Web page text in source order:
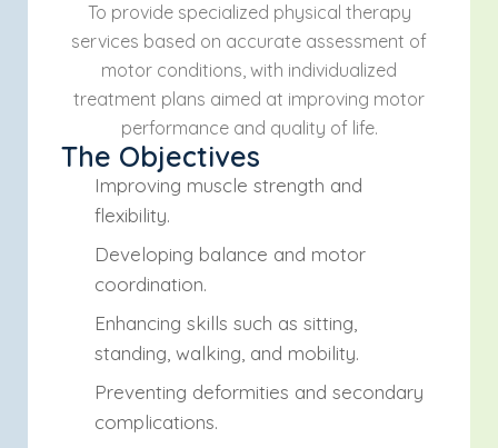
To provide specialized physical therapy
services based on accurate assessment of
motor conditions, with individualized
treatment plans aimed at improving motor
performance and quality of life.
The Objectives
Improving muscle strength and
flexibility.
Developing balance and motor
coordination.
Enhancing skills such as sitting,
standing, walking, and mobility.
Preventing deformities and secondary
complications.